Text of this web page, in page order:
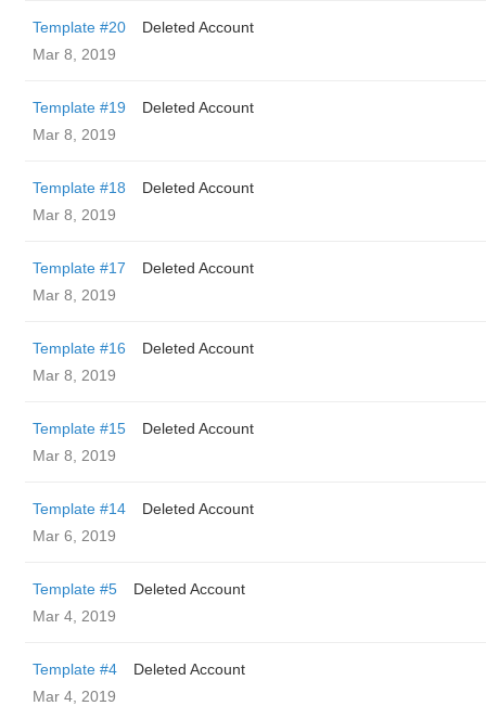
Template #20
Deleted Account
Mar 8, 2019
Template #19
Deleted Account
Mar 8, 2019
Template #18
Deleted Account
Mar 8, 2019
Template #17
Deleted Account
Mar 8, 2019
Template #16
Deleted Account
Mar 8, 2019
Template #15
Deleted Account
Mar 8, 2019
Template #14
Deleted Account
Mar 6, 2019
Template #5
Deleted Account
Mar 4, 2019
Template #4
Deleted Account
Mar 4, 2019